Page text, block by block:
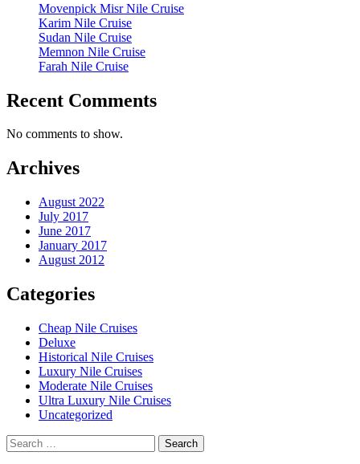
Movenpick Misr Nile Cruise
Karim Nile Cruise
Sudan Nile Cruise
Memnon Nile Cruise
Farah Nile Cruise
Recent Comments
No comments to show.
Archives
August 2022
July 2017
June 2017
January 2017
August 2012
Categories
Cheap Nile Cruises
Deluxe
Historical Nile Cruises
Luxury Nile Cruises
Moderate Nile Cruises
Ultra Luxury Nile Cruises
Uncategorized
Search
for: